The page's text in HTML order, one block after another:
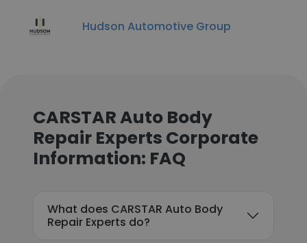
Hudson Automotive Group
CARSTAR Auto Body
Repair Experts Corporate
Information: FAQ
What does CARSTAR Auto Body
Repair Experts do?